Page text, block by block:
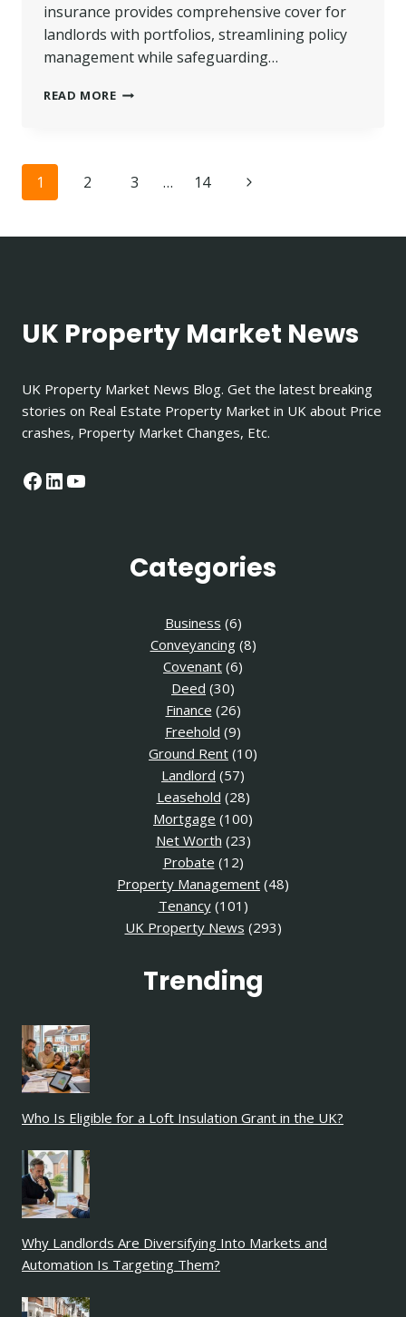
insurance provides comprehensive cover for
landlords with portfolios, streamlining policy
management while safeguarding…
READ MOREMULTI
TOP
IN
Page
navigation
1 2 3 … 14
Next
UK Property Market News
UK Property Market News Blog. Get the latest breaking
stories on Real Estate Property Market in UK about Price
crashes, Property Market Changes, Etc.
Facebook
LinkedIn
YouTube
Categories
Business (6)
Conveyancing(8)
Covenant (6)
Deed (30)
Finance (26)
Freehold (9)
Ground Rent (10)
Landlord (57)
Leasehold (28)
Mortgage (100)
Net Worth (23)
Probate (12)
Property Management (48)
Tenancy(101)
UK Property News (293)
Trending
Who Is Eligible for a Loft Insulation Grant in the UK?
Why Landlords Are Diversifying Into Markets and
Automation Is Targeting Them?